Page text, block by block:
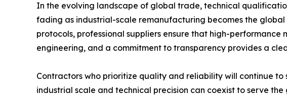
In the evolving landscape of global trade, technical
fading as industrial-scale remanufacturing becomes the
protocols, professional suppliers ensure that high-performance
engineering, and a commitment to transparency provides a
Contractors who prioritize quality and reliability will continue
industrial scale and technical precision can coexist to serve